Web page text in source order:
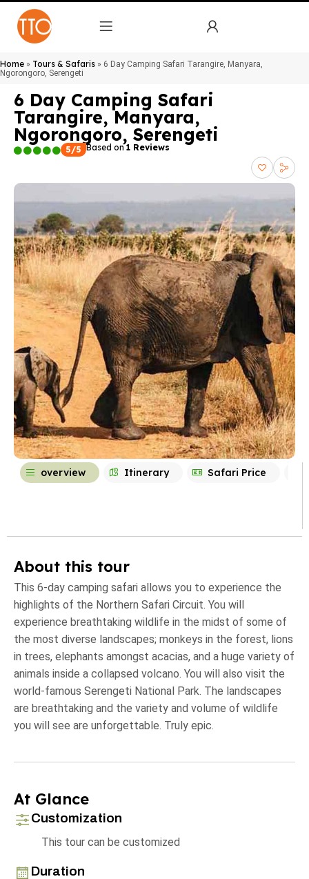
Home » Tours & Safaris » 6 Day Camping Safari Tarangire, Manyara,
Ngorongoro, Serengeti
6 Day Camping Safari
Tarangire, Manyara,
Ngorongoro, Serengeti
5/5 Based on1 Reviews
overview Itinerary Safari Price
About this tour
This 6-day camping safari allows you to experience the
highlights of the Northern Safari Circuit. You will
experience breathtaking wildlife in the midst of some of
the most diverse landscapes; monkeys in the forest, lions
in trees, elephants amongst acacias, and a huge variety of
animals inside a collapsed volcano. You will also visit the
world-famous Serengeti National Park. The landscapes
are breathtaking and the variety and volume of wildlife
you will see are unforgettable. Truly epic.
At Glance
Customization
This tour can be customized
Duration